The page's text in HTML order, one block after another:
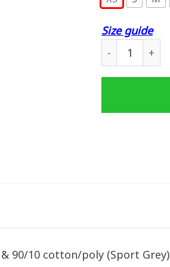
Size guide
St Patrick's
90/10 cotton/poly (Sport Grey)